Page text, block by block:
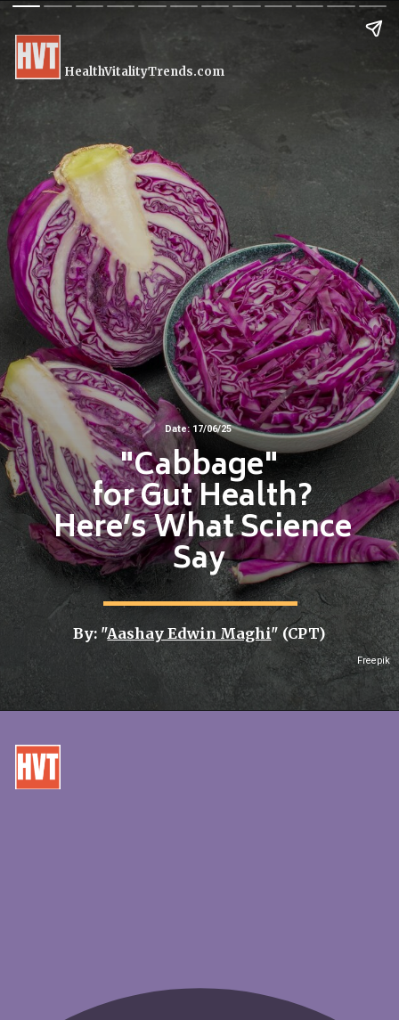
Freepik
By: "Aashay Edwin Maghi" (CPT)
Date: 17/06/25
HealthVitalityTrends.com
"Cabbage"
for Gut Health?
Here’s What Science
Say